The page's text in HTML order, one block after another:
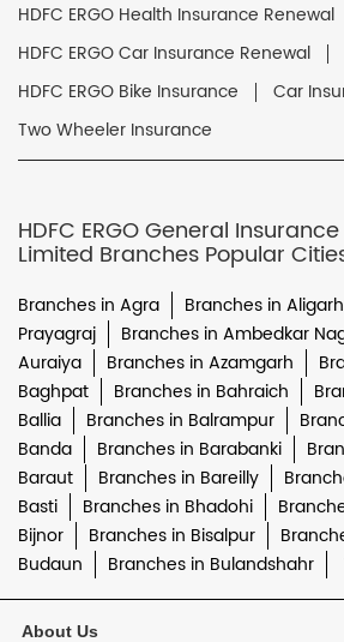
HDFC ERGO Health Insurance Renewal
HDFC ERGO Car Insurance Renewal
HDFC ERGO Bike Insurance
Car
Two Wheeler Insurance
HDFC ERGO General
Limited Branches Popular
Branches in Agra Branches in Aligarh
Prayagraj
Branches in Ambedkar
Auraiya
Branches in Azamgarh
Baghpat
Branches in Bahraich
Ballia
Branches in Balrampur
Banda
Branches in Barabanki
Baraut
Branches in Bareilly
Basti
Branches in Bhadohi
Bijnor
Branches in Bisalpur
Budaun
Branches in Bulandshahr
About Us